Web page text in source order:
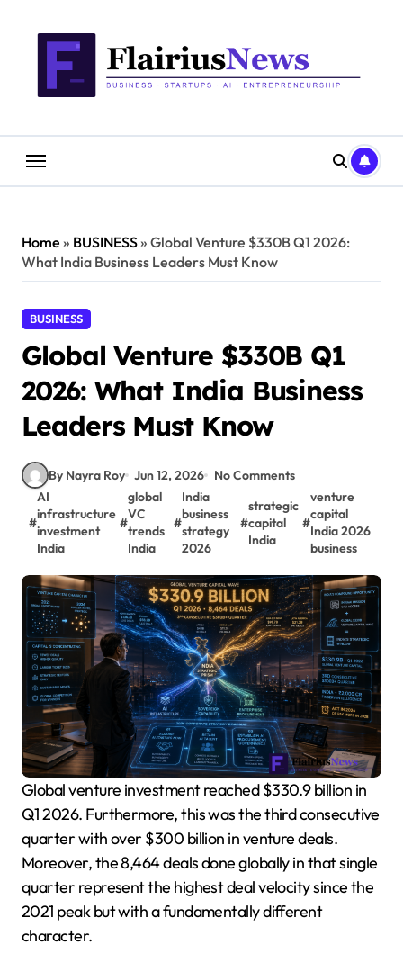
Home » BUSINESS» Global Venture $330B Q1 2026:
What India Business Leaders Must Know
BUSINESS
Global Venture $330B Q1
2026: What India Business
Leaders Must Know
By Nayra Roy Jun 12, 2026 No Comments
#
AI
infrastructure
investment
India
#
global
VC
trends
India
#
India
business
strategy
2026
#
strategic
capital
India
#
venture
capital
India 2026
business
Global venture investment reached $330.9 billion in
Q1 2026. Furthermore, this was the third consecutive
quarter with over $300 billion in venture deals.
Moreover, the 8,464 deals done globally in that single
quarter represent the highest deal velocity since the
2021 peak but with a fundamentally different
character.